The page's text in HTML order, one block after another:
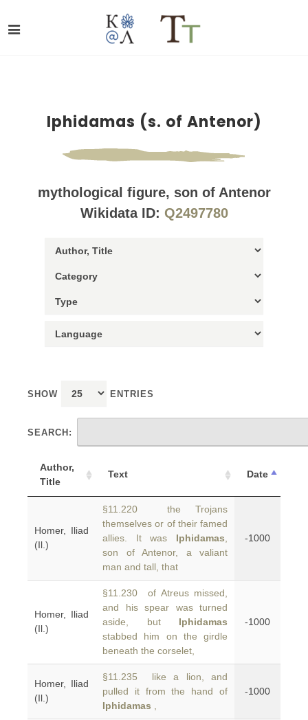
Iphidamas (s. of Antenor)
mythological figure, son of Antenor
Wikidata ID: Q2497780
SHOW ENTRIES
SEARCH:
Author,
Title
Text Date
Homer, Iliad
(Il.)
§11.220 the Trojans
themselves or of their famed
allies. It was Iphidamas
son of Antenor, a valiant
man and tall, that
-1000
Homer, Iliad
(Il.)
§11.230 of Atreus missed,
and his spear was turned
aside, but Iphidamas
stabbed him on the girdle
beneath the corselet,
-1000
Homer, Iliad
(Il.)
§11.235 like a lion, and
pulled it from the hand of
Iphidamas
-1000